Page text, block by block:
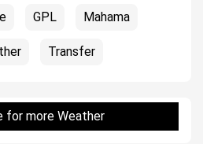
GPL Mahama
Transfer
for more Weather